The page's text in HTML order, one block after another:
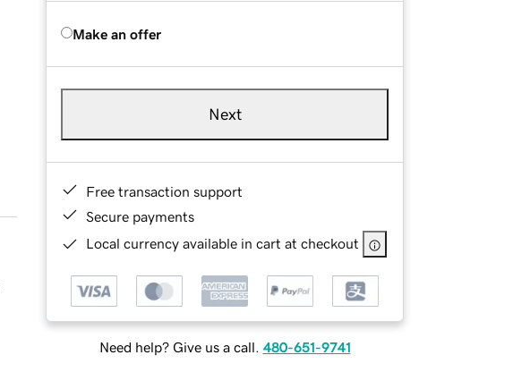
Make an offer
Next
Free transaction support
Secure payments
Local currency available in cart at checkout
Need help? Give us a call. 480-651-9741